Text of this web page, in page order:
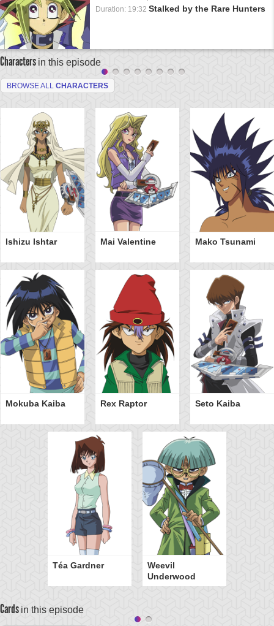
Duration: 19:32 Stalked by the Rare Hunters
Characters in this episode
BROWSE ALL CHARACTERS
Ishizu Ishtar Mai Valentine Mako Tsunami
Mokuba Kaiba Rex Raptor Seto Kaiba
Téa Gardner
Weevil
Underwood
Cards in this episode